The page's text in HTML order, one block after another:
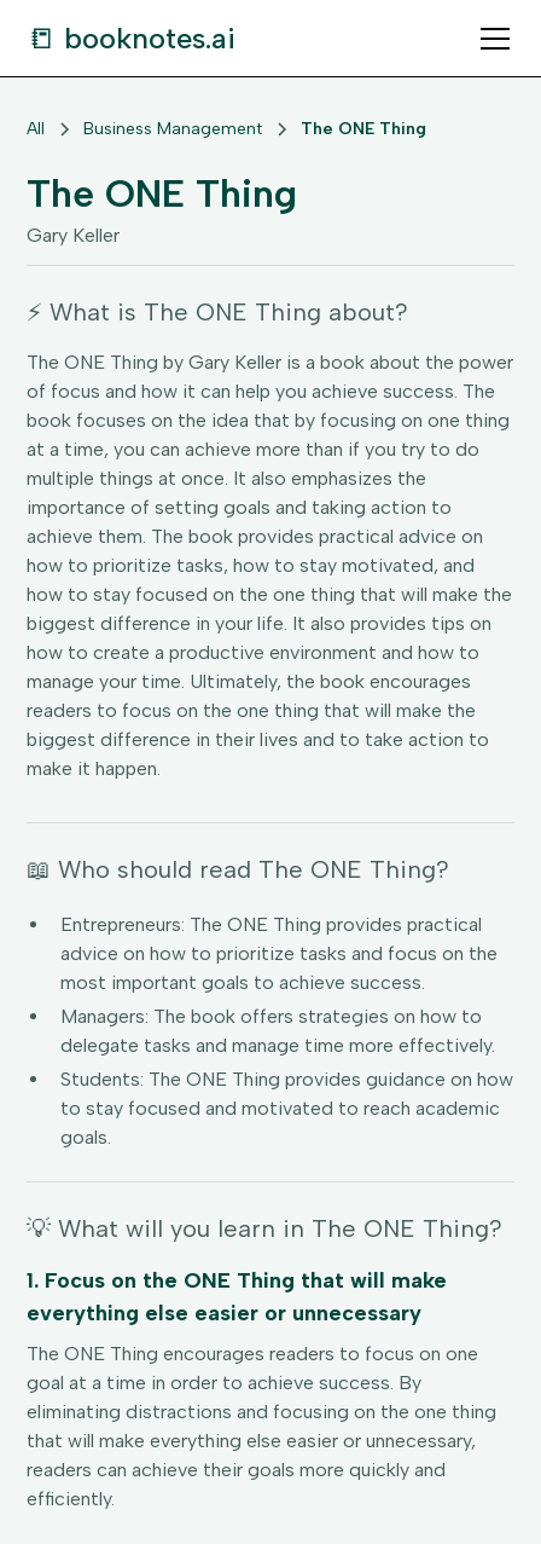
📒 booknotes.ai
All Business Management The ONE Thing
The ONE Thing
Gary Keller
⚡️ What is The ONE Thing about?
The ONE Thing by Gary Keller is a book about the power
of focus and how it can help you achieve success. The
book focuses on the idea that by focusing on one thing
at a time, you can achieve more than if you try to do
multiple things at once. It also emphasizes the
importance of setting goals and taking action to
achieve them. The book provides practical advice on
how to prioritize tasks, how to stay motivated, and
how to stay focused on the one thing that will make the
biggest difference in your life. It also provides tips on
how to create a productive environment and how to
manage your time. Ultimately, the book encourages
readers to focus on the one thing that will make the
biggest difference in their lives and to take action to
make it happen.
📖 Who should read The ONE Thing?
Entrepreneurs: The ONE Thing provides practical
advice on how to prioritize tasks and focus on the
most important goals to achieve success.
Managers: The book offers strategies on how to
delegate tasks and manage time more effectively.
Students: The ONE Thing provides guidance on how
to stay focused and motivated to reach academic
goals.
💡 What will you learn in The ONE Thing?
1. Focus on the ONE Thing that will make
everything else easier or unnecessary
The ONE Thing encourages readers to focus on one
goal at a time in order to achieve success. By
eliminating distractions and focusing on the one thing
that will make everything else easier or unnecessary,
readers can achieve their goals more quickly and
efficiently.